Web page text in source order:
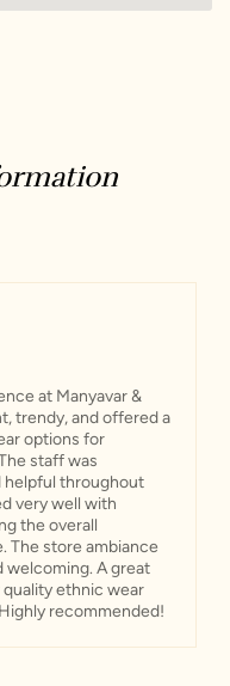
at Manyavar &
trendy, and offered a
options for
staff was
helpful throughout
very well with
the overall
The store ambiance
welcoming. A great
ethnic wear
recommended!